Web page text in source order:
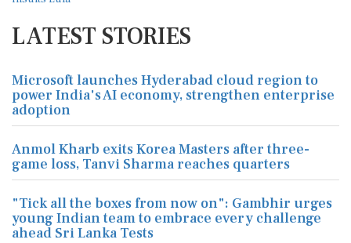
LATEST STORIES
Microsoft launches Hyderabad cloud region to
power India's AI economy, strengthen enterprise
adoption
Anmol Kharb exits Korea Masters after three-
game loss, Tanvi Sharma reaches quarters
"Tick all the boxes from now on": Gambhir urges
young Indian team to embrace every challenge
ahead Sri Lanka Tests